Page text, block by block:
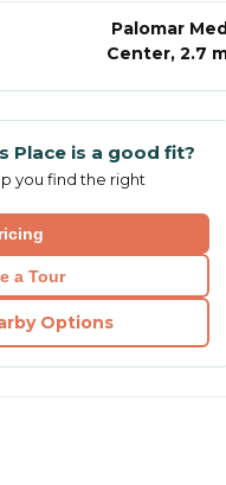
Palomar
Center, 2.7
Place is a good fit?
you find the right
a Tour
Options